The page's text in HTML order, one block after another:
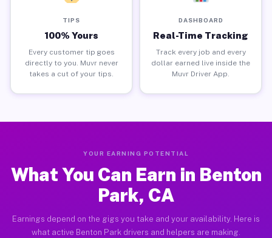
TIPS
100% Yours
Every customer tip goes
directly to you. Muvr never
takes a cut of your tips.
DASHBOARD
Real-Time Tracking
Track every job and every
dollar earned live inside the
Muvr Driver App.
YOUR EARNING POTENTIAL
What You Can Earn in Benton
Park, CA
Earnings depend on the gigs you take and your availability. Here is
what active Benton Park drivers and helpers are making.